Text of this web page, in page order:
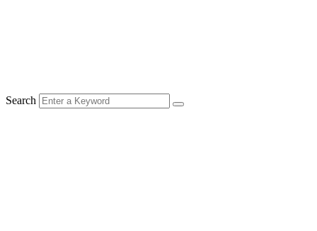
Search